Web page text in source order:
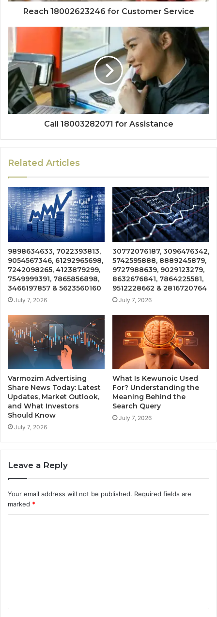
Reach 18002623246 for Customer Service
Call 18003282071 for Assistance
Related Articles
9898634633, 7022393813,
9054567346, 61292965698,
7242098265, 4123879299,
7549999391, 7865856898,
3466197857 & 5623560160
July 7, 2026
30772076187, 3096476342,
5742595888, 8889245879,
9727988639, 9029123279,
8632676841, 7864225581,
9512228662 & 2816720764
July 7, 2026
Varmozim Advertising
Share News Today: Latest
Updates, Market Outlook,
and What Investors
Should Know
July 7, 2026
What Is Kewunoic Used
For? Understanding the
Meaning Behind the
Search Query
July 7, 2026
Leave a Reply
Your email address will not be published. Required fields are
marked *
t